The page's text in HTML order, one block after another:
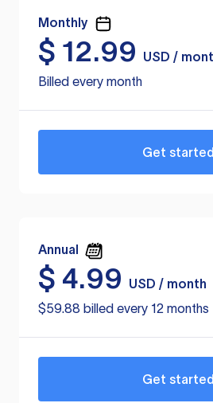
Monthly
$ 12.99
USD /
Billed every month
Get started
Annual
$ 4.99
USD / month
$59.88 billed every 12 months
Get started